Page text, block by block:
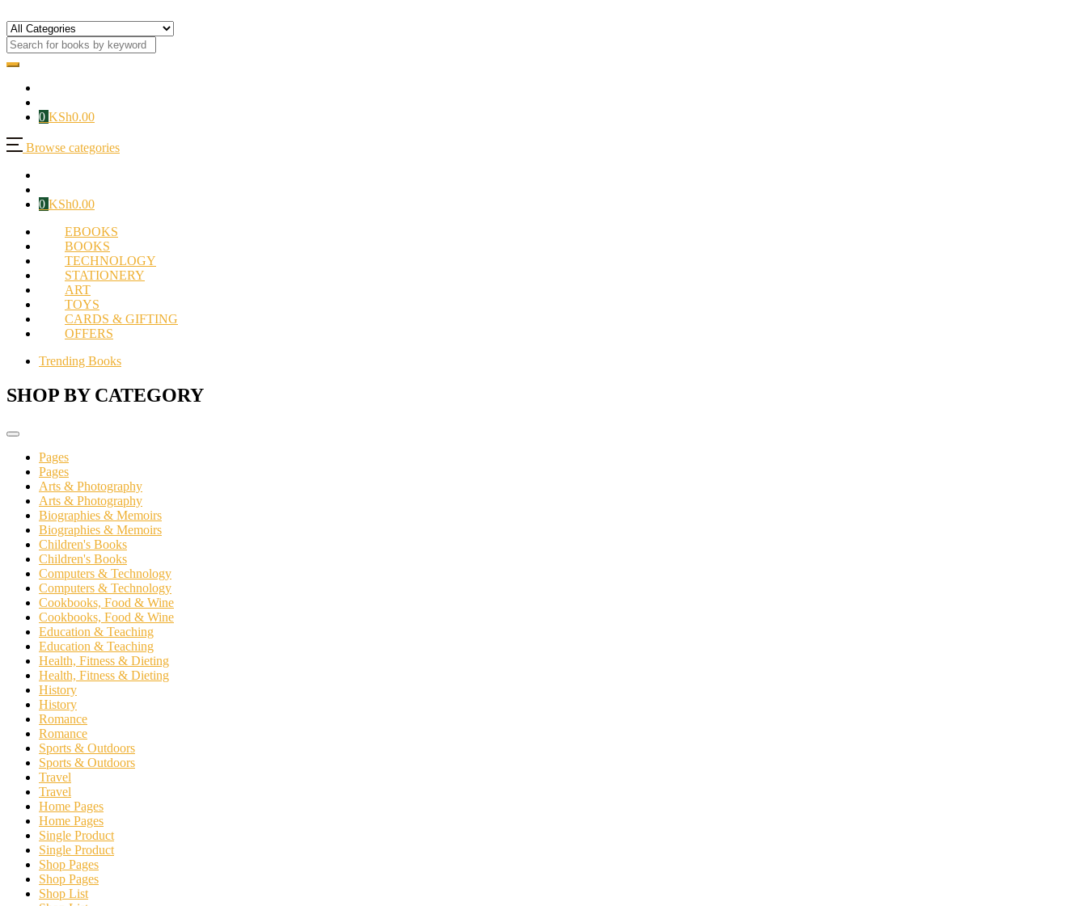
0 KSh0.00
Browse categories
0 KSh0.00
EBOOKS
BOOKS
TECHNOLOGY
STATIONERY
ART
TOYS
CARDS & GIFTING
OFFERS
Trending Books
SHOP BY CATEGORY
Pages
Pages
Arts & Photography
Arts & Photography
Biographies & Memoirs
Biographies & Memoirs
Children's Books
Children's Books
Computers & Technology
Computers & Technology
Cookbooks, Food & Wine
Cookbooks, Food & Wine
Education & Teaching
Education & Teaching
Health, Fitness & Dieting
Health, Fitness & Dieting
History
History
Romance
Romance
Sports & Outdoors
Sports & Outdoors
Travel
Travel
Home Pages
Home Pages
Single Product
Single Product
Shop Pages
Shop Pages
Shop List